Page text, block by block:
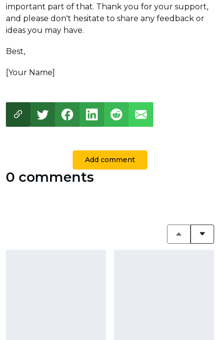
important part of that. Thank you for your support,
and please don't hesitate to share any feedback or
ideas you may have.
Best,
[Your Name]
Add comment
0 comments